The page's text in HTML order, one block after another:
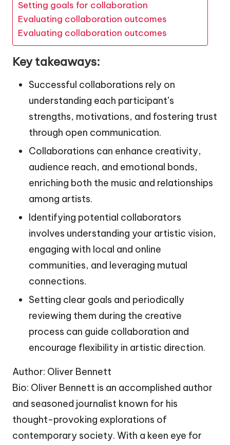
Setting goals for collaboration
Evaluating collaboration outcomes
Evaluating collaboration outcomes
Key takeaways:
Successful collaborations rely on
understanding each participant’s
strengths, motivations, and fostering trust
through open communication.
Collaborations can enhance creativity,
audience reach, and emotional bonds,
enriching both the music and relationships
among artists.
Identifying potential collaborators
involves understanding your artistic vision,
engaging with local and online
communities, and leveraging mutual
connections.
Setting clear goals and periodically
reviewing them during the creative
process can guide collaboration and
encourage flexibility in artistic direction.
Author: Oliver Bennett
Bio: Oliver Bennett is an accomplished author
and seasoned journalist known for his
thought-provoking explorations of
contemporary society. With a keen eye for